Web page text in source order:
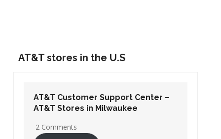
AT&T stores in the U.S
AT&T Customer Support Center –
AT&T Stores in Washington DC
19 Comments